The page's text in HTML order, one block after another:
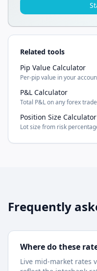
Related tools
Pip Value Calculator
Per-pip value in your
P&L Calculator
Total P&L on any forex
Position Size Calculator
Lot size from risk
Frequently
Where do these
Live mid-market rates